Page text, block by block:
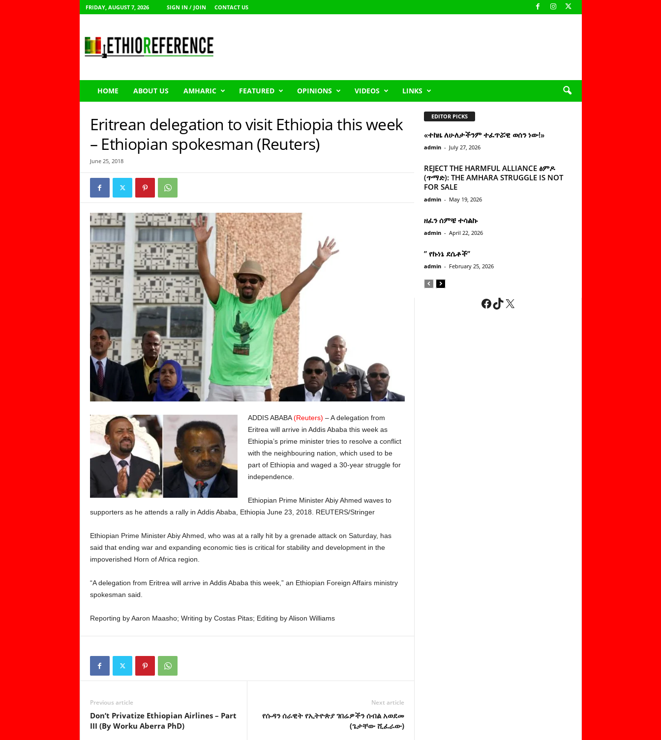
FRIDAY, AUGUST 7, 2026 SIGN IN / JOIN CONTACT US
h
HOME ABOUT US AMHARIC FEATURED OPINIONS VIDEOS LINKS
Eritrean delegation to visit Ethiopia this week
– Ethiopian spokesman (Reuters)
June 25, 2018
ADDIS ABABA(Reuters) – A delegation from
Eritrea will arrive in Addis Ababa this week as
Ethiopia’s prime minister tries to resolve a conflict
with the neighbouring nation, which used to be
part of Ethiopia and waged a 30-year struggle for
independence.
Ethiopian Prime Minister Abiy Ahmed waves to
supporters as he attends a rally in Addis Ababa, Ethiopia June 23, 2018. REUTERS/Stringer
Ethiopian Prime Minister Abiy Ahmed, who was at a rally hit by a grenade attack on Saturday, has
said that ending war and expanding economic ties is critical for stability and development in the
impoverished Horn of Africa region.
“A delegation from Eritrea will arrive in Addis Ababa this week,” an Ethiopian Foreign Affairs ministry
spokesman said.
Reporting by Aaron Maasho; Writing by Costas Pitas; Editing by Alison Williams
Previous article
Don’t Privatize Ethiopian Airlines – Part
III (By Worku Aberra PhD)
Next article
የሱዳን ሰራዊት የኢትዮጵያ ገበሬዎችን ሰብል አወደመ
(ጌታቸው ሺፈራው)
EDITOR PICKS
«ተከዜ ለሁለታችንም ተፈጥሯዊ ወሰን ነው!»
admin - July 27, 2026
REJECT THE HARMFUL ALLIANCE ፅምዶ
(ጥማድ): THE AMHARA STRUGGLE IS NOT
FOR SALE
admin - May 19, 2026
ዘፈን ሰምቼ ተሳልኩ
admin - April 22, 2026
” የኩነኔ ደሴቶች’’
admin - February 25, 2026
Facebook
TikTok
X